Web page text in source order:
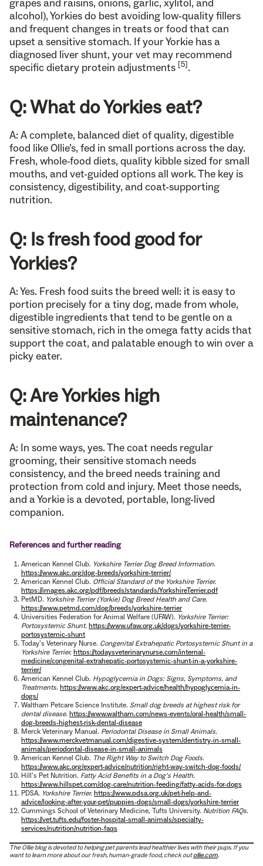
grapes and raisins, onions, garlic, xylitol, and
alcohol), Yorkies do best avoiding low-quality fillers
and frequent changes in treats or food that can
upset a sensitive stomach. If your Yorkie has a
diagnosed liver shunt, your vet may recommend
specific dietary protein adjustments [5].
Q: What do Yorkies eat?
A: A complete, balanced diet of quality, digestible
food like Ollie’s, fed in small portions across the day.
Fresh, whole-food diets, quality kibble sized for small
mouths, and vet-guided options all work. The key is
consistency, digestibility, and coat-supporting
nutrition.
Q: Is fresh food good for
Yorkies?
A: Yes. Fresh food suits the breed well: it is easy to
portion precisely for a tiny dog, made from whole,
digestible ingredients that tend to be gentle on a
sensitive stomach, rich in the omega fatty acids that
support the coat, and palatable enough to win over a
picky eater.
Q: Are Yorkies high
maintenance?
A: In some ways, yes. The coat needs regular
grooming, their sensitive stomach needs
consistency, and the breed needs training and
protection from cold and injury. Meet those needs,
and a Yorkie is a devoted, portable, long-lived
companion.
References and further reading
American Kennel Club. Yorkshire Terrier Dog Breed Information.
https://www.akc.org/dog-breeds/yorkshire-terrier/
American Kennel Club. Official Standard of the Yorkshire Terrier.
https://images.akc.org/pdf/breeds/standards/YorkshireTerrier.pdf
PetMD. Yorkshire Terrier (Yorkie) Dog Breed Health and Care.
https://www.petmd.com/dog/breeds/yorkshire-terrier
Universities Federation for Animal Welfare (UFAW). Yorkshire Terrier:
Portosystemic Shunt. https://www.ufaw.org.uk/dogs/yorkshire-terrier-
portosystemic-shunt
Today’s Veterinary Nurse. Congenital Extrahepatic Portosystemic Shunt in a
Yorkshire Terrier. https://todaysveterinarynurse.com/internal-
medicine/congenital-extrahepatic-portosystemic-shunt-in-a-yorkshire-
terrier/
American Kennel Club. Hypoglycemia in Dogs: Signs, Symptoms, and
Treatments. https://www.akc.org/expert-advice/health/hypoglycemia-in-
dogs/
Waltham Petcare Science Institute. Small dog breeds at highest risk for
dental disease. https://www.waltham.com/news-events/oral-health/small-
dog-breeds-highest-risk-dental-disease
Merck Veterinary Manual. Periodontal Disease in Small Animals.
https://www.merckvetmanual.com/digestive-system/dentistry-in-small-
animals/periodontal-disease-in-small-animals
American Kennel Club. The Right Way to Switch Dog Foods.
https://www.akc.org/expert-advice/nutrition/right-way-switch-dog-foods/
Hill’s Pet Nutrition. Fatty Acid Benefits in a Dog’s Health.
https://www.hillspet.com/dog-care/nutrition-feeding/fatty-acids-for-dogs
PDSA. Yorkshire Terrier. https://www.pdsa.org.uk/pet-help-and-
advice/looking-after-your-pet/puppies-dogs/small-dogs/yorkshire-terrier
Cummings School of Veterinary Medicine, Tufts University. Nutrition FAQs.
https://vet.tufts.edu/foster-hospital-small-animals/specialty-
services/nutrition/nutrition-faqs
The Ollie blog is devoted to helping pet parents lead healthier lives with their pups. If you
want to learn more about our fresh, human-grade food, check outollie.com.